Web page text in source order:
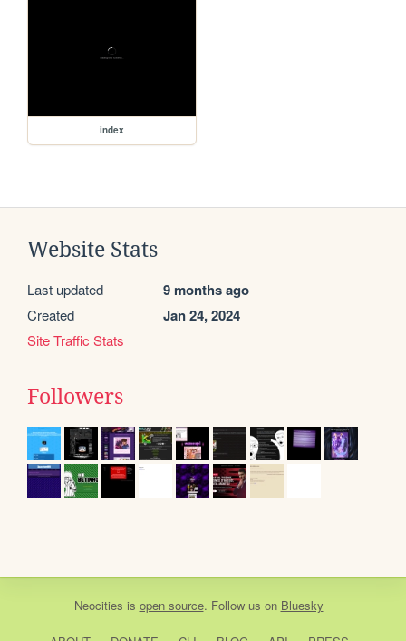
index
Website Stats
Last updated 9 months ago
Created Jan 24, 2024
Site Traffic Stats
Followers
Neocities is open source. Follow us on Bluesky